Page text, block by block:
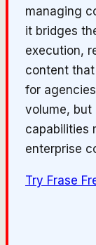
managing
it bridges
execution,
content that
for
volume, but
capabilities
enterprise
Try Frase